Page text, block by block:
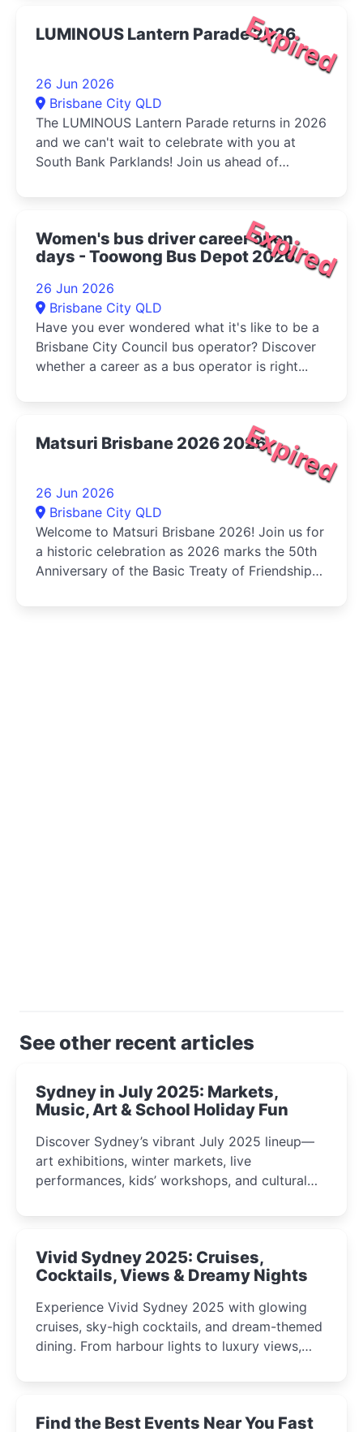
Expired
LUMINOUS Lantern Parade 2026
26 Jun 2026
Brisbane City QLD
The LUMINOUS Lantern Parade returns in 2026
and we can't wait to celebrate with you at
South Bank Parklands! Join us ahead of
Expired
Women's bus driver career open
days - Toowong Bus Depot 2026
26 Jun 2026
Brisbane City QLD
Have you ever wondered what it's like to be a
Brisbane City Council bus operator? Discover
whether a career as a bus operator is right...
Expired
Matsuri Brisbane 2026 2026
26 Jun 2026
Brisbane City QLD
Welcome to Matsuri Brisbane 2026! Join us for
a historic celebration as 2026 marks the 50th
Anniversary of the Basic Treaty of Friendship
See other recent articles
Sydney in July 2025: Markets,
Music, Art & School Holiday Fun
Discover Sydney’s vibrant July 2025 lineup—
art exhibitions, winter markets, live
performances, kids’ workshops, and cultural
curious minds.
Vivid Sydney 2025: Cruises,
Cocktails, Views & Dreamy Nights
Experience Vivid Sydney 2025 with glowing
cruises, sky-high cocktails, and dream-themed
dining. From harbour lights to luxury views,
winter festival moments.
Find the Best Events Near You Fast